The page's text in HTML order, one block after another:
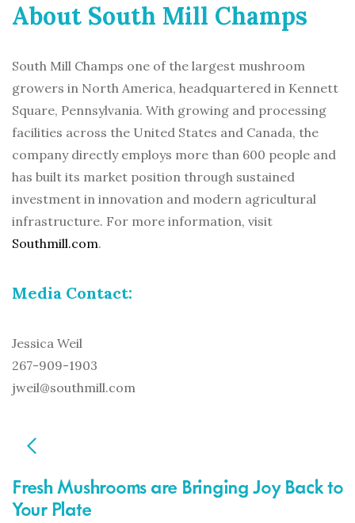
About South Mill Champs
South Mill Champs one of the largest mushroom
growers in North America, headquartered in Kennett
Square, Pennsylvania. With growing and processing
facilities across the United States and Canada, the
company directly employs more than 600 people and
has built its market position through sustained
investment in innovation and modern agricultural
infrastructure. For more information, visit
Southmill.com.
Media Contact:
Jessica Weil
267-909-1903
jweil@southmill.com
POST
NAVIGATION
Fresh Mushrooms are Bringing Joy Back to
Your Plate